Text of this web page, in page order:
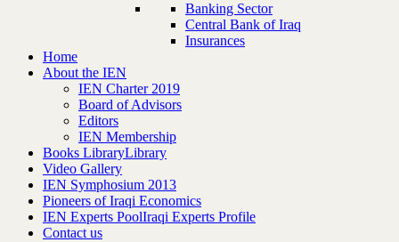
Banking Sector
Central Bank of Iraq
Insurances
Home
About the IEN
IEN Charter 2019
Board of Advisors
Editors
IEN Membership
Books LibraryLibrary
Video Gallery
IEN Symphosium 2013
Pioneers of Iraqi Economics
IEN Experts PoolIraqi Experts Profile
Contact us